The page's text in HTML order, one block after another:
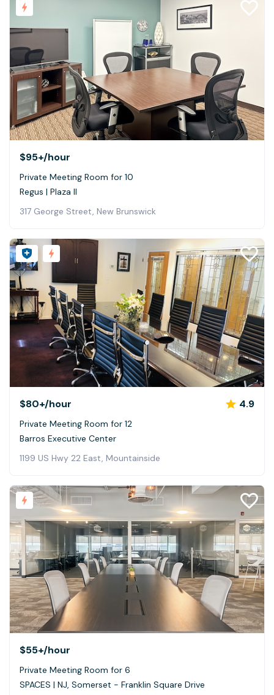
$95+/hour
Private Meeting Room for 10
Regus | Plaza II
317 George Street, New Brunswick
$80+/hour 4.9
Private Meeting Room for 12
Barros Executive Center
1199 US Hwy 22 East, Mountainside
$55+/hour
Private Meeting Room for 6
SPACES | NJ, Somerset - Franklin Square Drive